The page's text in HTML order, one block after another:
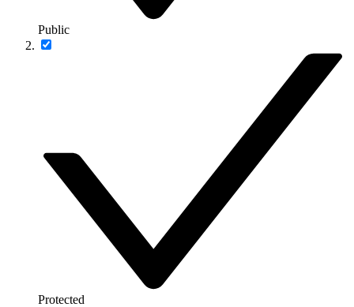
Public
Protected